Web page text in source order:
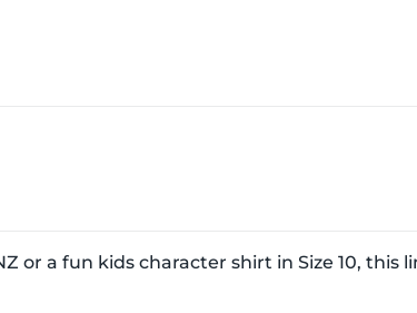
or a fun kids character shirt in Size 10, this